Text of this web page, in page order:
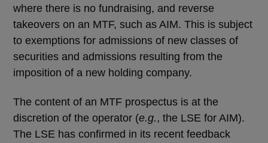
where there is no fundraising, and reverse
takeovers on an MTF, such as AIM. This is subject
to exemptions for admissions of new classes of
securities and admissions resulting from the
imposition of a new holding company.
The content of an MTF prospectus is at the
discretion of the operator (e.g., the LSE for AIM).
The LSE has confirmed in its recent feedback